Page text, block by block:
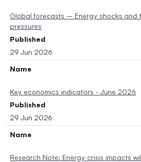
Global forecasts – Energy shocks and
pressures
Published
29 Jun 2026
Name
Key economics indicators - June 2026
Published
29 Jun 2026
Name
Research Note: Energy crisis impacts